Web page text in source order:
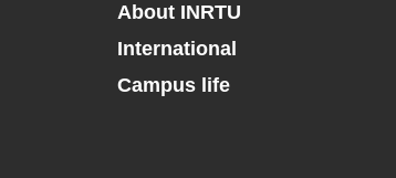
About INRTU
International
Campus life